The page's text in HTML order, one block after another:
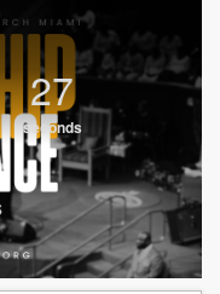
27
seconds